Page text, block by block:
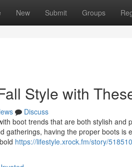
New Submit Groups
Style with
Discuss
boot trends that are both stylish and
gatherings, having the proper boots
https://lifestyle.xrock.fm/story/